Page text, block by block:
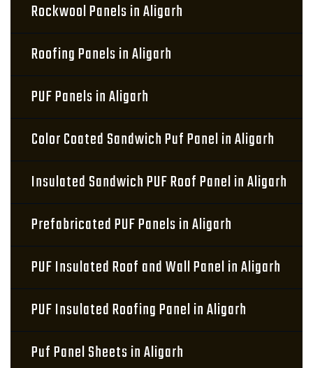
Rockwool Panels in Aligarh
Roofing Panels in Aligarh
PUF Panels in Aligarh
Color Coated Sandwich Puf Panel in Aligarh
Insulated Sandwich PUF Roof Panel in Aligarh
Prefabricated PUF Panels in Aligarh
PUF Insulated Roof and Wall Panel in Aligarh
PUF Insulated Roofing Panel in Aligarh
Puf Panel Sheets in Aligarh